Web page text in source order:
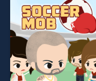
players seeking fun and
challenge....